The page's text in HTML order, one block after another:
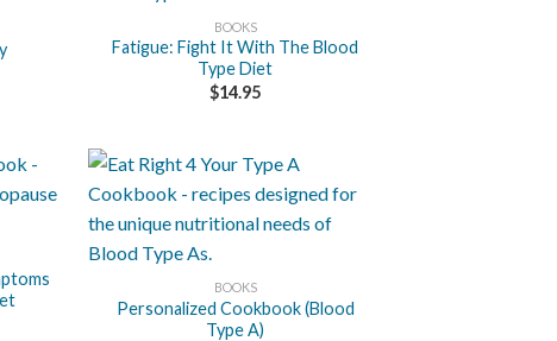
BOOKS
Fatigue: Fight It With The Blood
Type Diet
$14.95
BOOKS
Personalized Cookbook (Blood
Type A)